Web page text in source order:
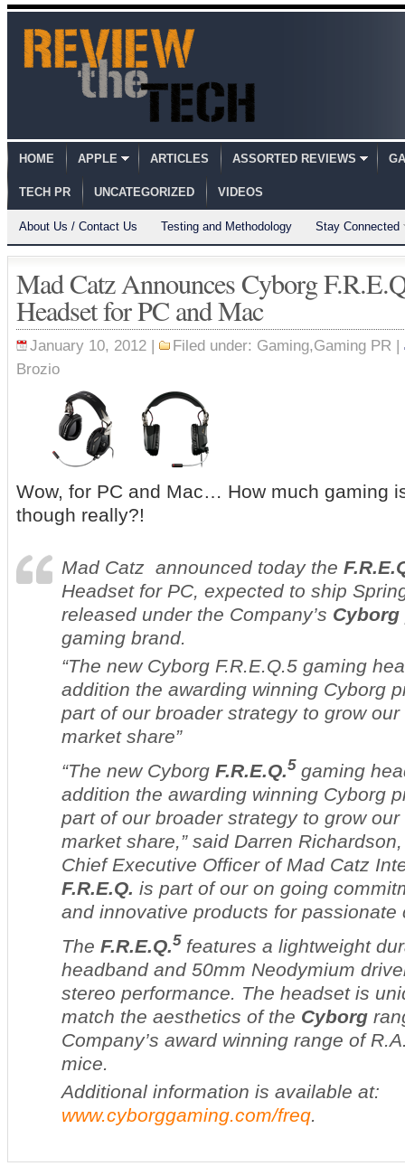
HOME APPLE ARTICLES ASSORTED REVIEWS
TECH PR UNCATEGORIZED VIDEOS
About Us / Contact Us Testing and Methodology Stay Connected
Mad Catz Announces Cyborg
Headset for PC and Mac
January 10, 2012 | Filed under: Gaming,Gaming PR |
Brozio
Wow, for PC and Mac… How much gaming
though really?!
Mad Catz announced today the
Headset for PC, expected to ship
released under the Company’s Cyborg
gaming brand.
“The new Cyborg F.R.E.Q.5 gaming
addition the awarding winning Cyborg
part of our broader strategy to grow
market share”
“The new Cyborg F.R.E.Q.5 gaming
addition the awarding winning Cyborg
part of our broader strategy to grow
market share,” said Darren
Chief Executive Officer of Mad Catz
F.R.E.Q. is part of our on going
and innovative products for passionate
The F.R.E.Q.5 features a lightweight
headband and 50mm Neodymium
stereo performance. The headset is
match the aesthetics of the Cyborg
Company’s award winning range of
mice.
Additional information is available at:
www.cyborggaming.com/freq